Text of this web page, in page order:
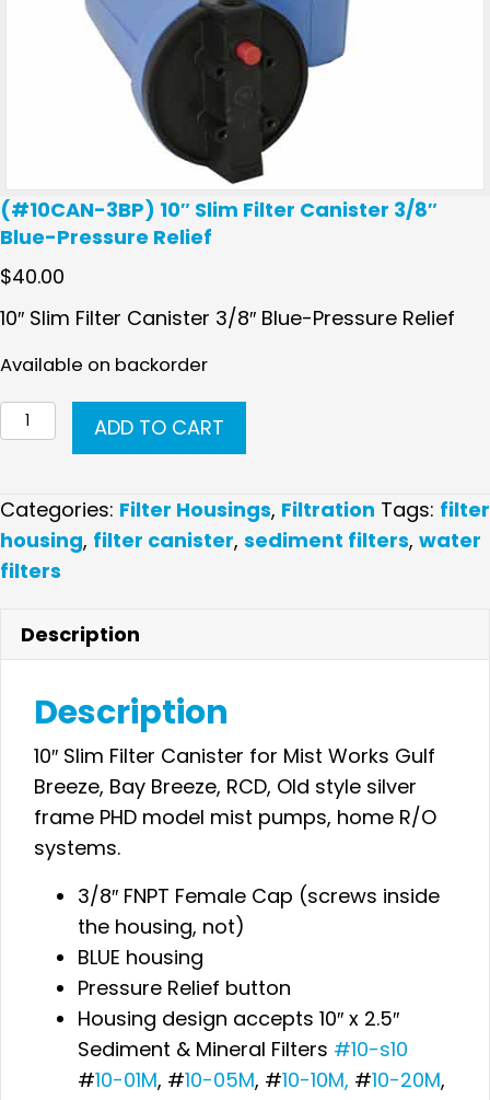
(#10CAN-3BP) 10″ Slim Filter Canister 3/8″
Blue-Pressure Relief
$40.00
10″ Slim Filter Canister 3/8″ Blue-Pressure Relief
Available on backorder
(#10CAN-
3BP)
Slim
Filter
Canister
Blue-
Pressure
quantity
ADD TO CART
Categories: Filter Housings, Filtration Tags: filter
housing, filter canister, sediment filters, water
filters
Description
Description
10″ Slim Filter Canister for Mist Works Gulf
Breeze, Bay Breeze, RCD, Old style silver
frame PHD model mist pumps, home R/O
systems.
3/8″ FNPT Female Cap (screws inside
the housing, not)
BLUE housing
Pressure Relief button
Housing design accepts 10″ x 2.5″
Sediment & Mineral Filters #10-s10
#10-01M, #10-05M, #10-10M, #10-20M,